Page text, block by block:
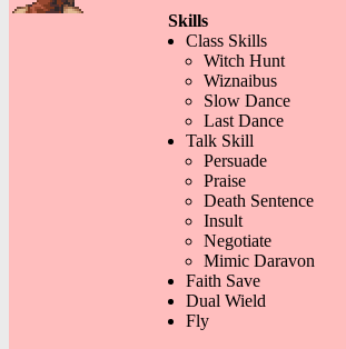
Skills
Class Skills
Witch Hunt
Wiznaibus
Slow Dance
Last Dance
Talk Skill
Persuade
Praise
Death Sentence
Insult
Negotiate
Mimic Daravon
Faith Save
Dual Wield
Fly